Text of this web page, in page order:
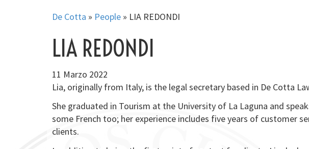
De Cotta » People » LIA REDONDI
LIA REDONDI
11 Marzo 2022
Lia, originally from Italy, is the legal secretary based in De Cotta
She graduated in Tourism at the University of La Laguna and
some French too; her experience includes five years of customer
clients.